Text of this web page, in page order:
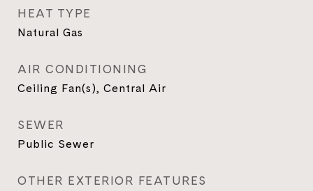
HEAT TYPE
Natural Gas
AIR CONDITIONING
Ceiling Fan(s), Central Air
SEWER
Public Sewer
OTHER EXTERIOR FEATURES